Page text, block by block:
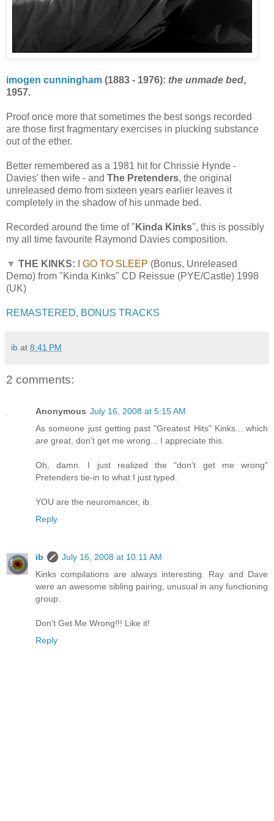
imogen cunningham (1883 - 1976): the unmade bed,
1957.
Proof once more that sometimes the best songs recorded
are those first fragmentary exercises in plucking substance
out of the ether.
Better remembered as a 1981 hit for Chrissie Hynde -
Davies' then wife - and The Pretenders, the original
unreleased demo from sixteen years earlier leaves it
completely in the shadow of his unmade bed.
Recorded around the time of " Kinda Kinks", this is possibly
my all time favourite Raymond Davies composition.
▼ THE KINKS: I GO TO SLEEP (Bonus, Unreleased
Demo) from "Kinda Kinks" CD Reissue (PYE/Castle) 1998
(UK)
REMASTERED, BONUS TRACKS
ib at 8:41 PM
2 comments:
Anonymous July 16, 2008 at 5:15 AM
As someone just getting past "Greatest Hits" Kinks... which
are great, don't get me wrong... I appreciate this.
Oh, damn. I just realized the "don't get me wrong"
Pretenders tie-in to what I just typed.
YOU are the neuromancer, ib.
Reply
ib
July 16, 2008 at 10:11 AM
Kinks compilations are always interesting. Ray and Dave
were an awesome sibling pairing, unusual in any functioning
group.
Don't Get Me Wrong!!! Like it!
Reply